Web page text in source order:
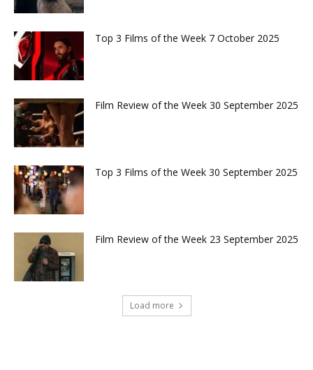
Top 3 Films of the Week 7 October 2025
Film Review of the Week 30 September 2025
Top 3 Films of the Week 30 September 2025
Film Review of the Week 23 September 2025
Load more